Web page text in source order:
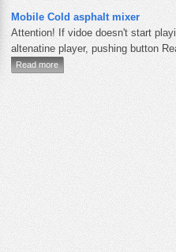
Mobile Cold asphalt mixer
Attention! If vidoe doesn't start
altenatine player, pushing button
Read more